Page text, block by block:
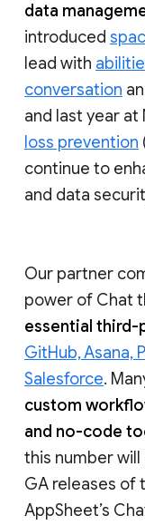
data
introduced
lead with
conversation
and last year at
loss prevention
continue to
and data
Our partner
power of Chat
essential third-
GitHub, Asana,
Salesforce.
custom
and no-code
this number
GA releases of
AppSheet’s